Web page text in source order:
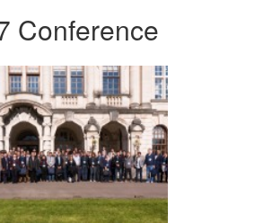
Conference